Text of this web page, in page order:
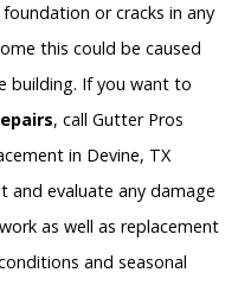
or cracks in any
this could be caused
building. If you want to
, call Gutter Pros
in Devine, TX
and evaluate any damage
as well as replacement
and seasonal